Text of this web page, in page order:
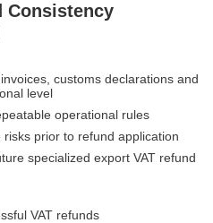
Consistency
customs declarations and
level
operational rules
prior to refund application
specialized export VAT refund
VAT refunds